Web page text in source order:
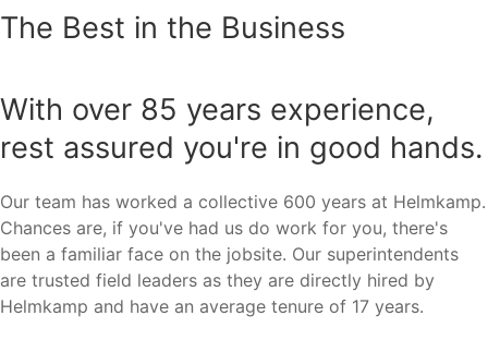
The Best in the Business
With over 85 years experience,
rest assured you're in good hands.
Our team has worked a collective 600 years at Helmkamp.
Chances are, if you've had us do work for you, there's
been a familiar face on the jobsite. Our superintendents
are trusted field leaders as they are directly hired by
Helmkamp and have an average tenure of 17 years.